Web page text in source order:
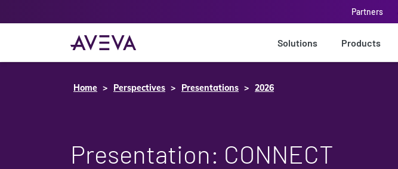
Partners
Solutions Products
Home Perspectives Presentations 2026
Presentation: CONNECT